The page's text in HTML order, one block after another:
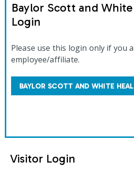
Baylor Scott and
Login
Please use this login only if you
employee/affiliate.
BAYLOR SCOTT AND WHITE
Visitor Login